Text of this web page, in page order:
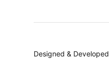
Designed &